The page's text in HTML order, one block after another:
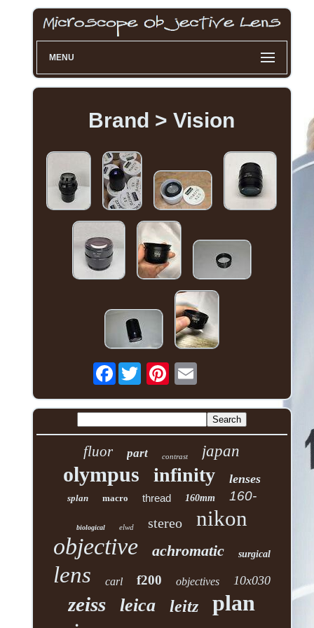
MENU
Brand > Vision
Facebook
fluor part contrast japan
olympus infinity lenses
splan macro thread 160mm 160-
biological elwd stereo nikon
objective achromatic surgical
lens carl f200 objectives 10x030
zeiss leica leitz plan